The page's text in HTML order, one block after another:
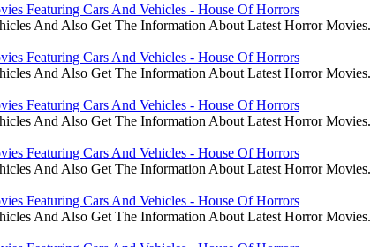
Featuring Cars And Vehicles - House Of Horrors
And Also Get The Information About Latest Horror Movies.
Featuring Cars And Vehicles - House Of Horrors
And Also Get The Information About Latest Horror Movies.
Featuring Cars And Vehicles - House Of Horrors
And Also Get The Information About Latest Horror Movies.
Featuring Cars And Vehicles - House Of Horrors
And Also Get The Information About Latest Horror Movies.
Featuring Cars And Vehicles - House Of Horrors
And Also Get The Information About Latest Horror Movies.